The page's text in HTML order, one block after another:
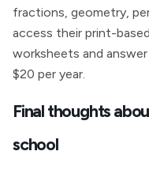
fractions, geometry,
access their print-
worksheets and
$20 per year.
Final thoughts
school